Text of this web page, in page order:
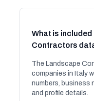
What is
Contractors
The Landscape
companies in Italy
numbers, business
and profile details.